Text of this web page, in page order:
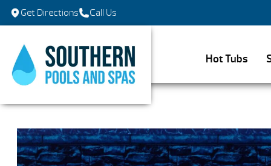
Get Directions Call Us
Hot Tubs